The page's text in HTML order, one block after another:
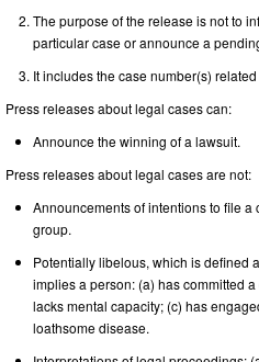
The purpose of the release is not to
particular case or announce a
It includes the case number(s)
Press releases about legal cases can:
Announce the winning of a lawsuit.
Press releases about legal cases are not:
Announcements of intentions to file
group.
Potentially libelous, which is defined
implies a person: (a) has committed
lacks mental capacity; (c) has
loathsome disease.